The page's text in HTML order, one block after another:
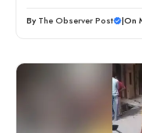
By The Observer Post |On